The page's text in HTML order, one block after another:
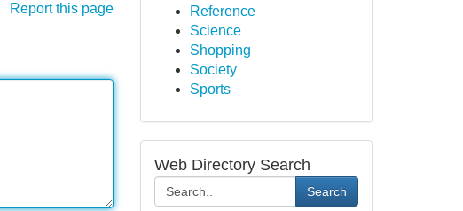
Report this page
Reference
Science
Shopping
Society
Sports
Web Directory Search
Search